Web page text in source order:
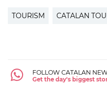
TOURISM CATALAN
FOLLOW CATALAN
Get the day's biggest